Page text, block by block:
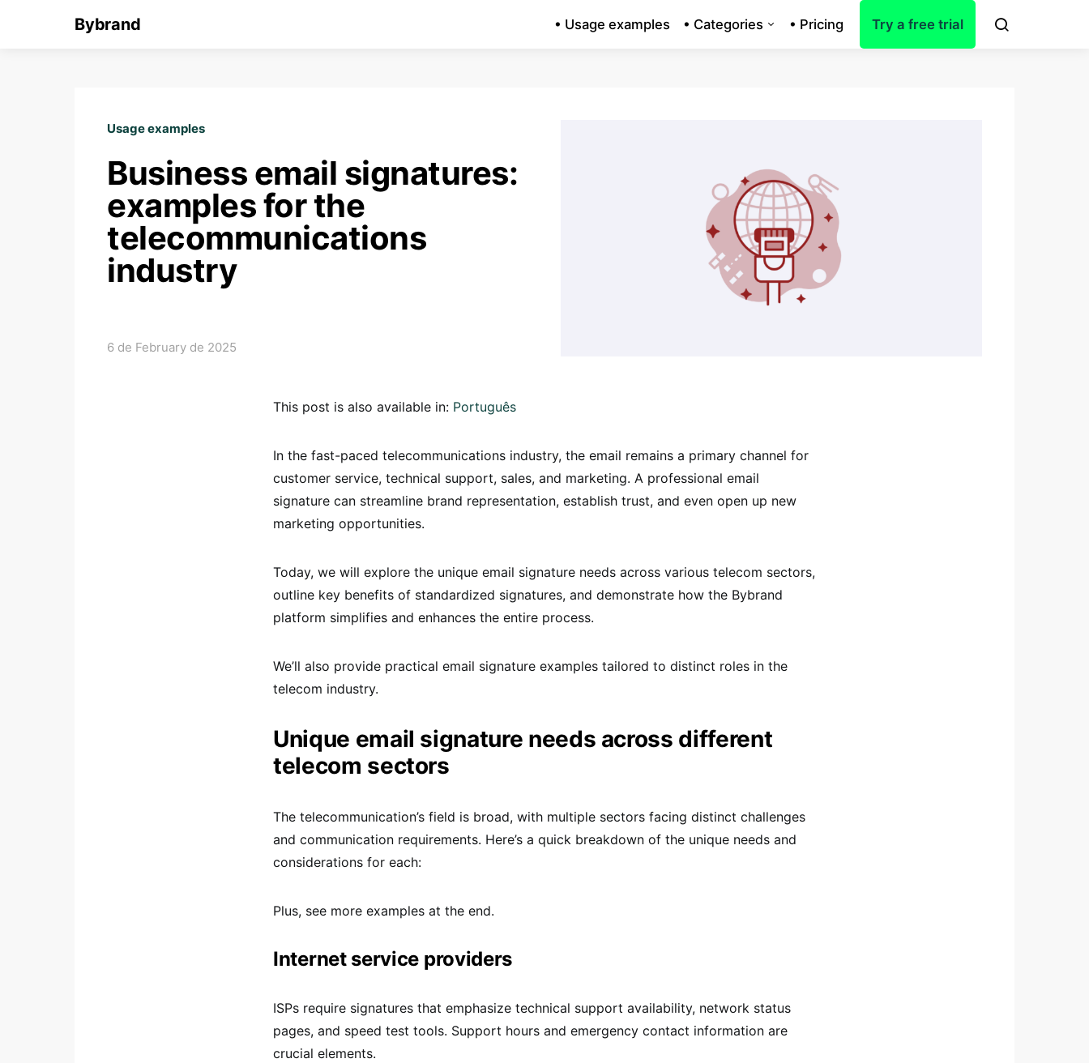
Bybrand • Usage examples • Categories • Pricing Try a free trial
Usage examples
Business email signatures:
examples for the
telecommunications
industry
6 de February de 2025
This post is also available in: Português
In the fast-paced telecommunications industry, the email remains a primary channel for
customer service, technical support, sales, and marketing. A professional email
signature can streamline brand representation, establish trust, and even open up new
marketing opportunities.
Today, we will explore the unique email signature needs across various telecom sectors,
outline key benefits of standardized signatures, and demonstrate how the Bybrand
platform simplifies and enhances the entire process.
We’ll also provide practical email signature examples tailored to distinct roles in the
telecom industry.
Unique email signature needs across different
telecom sectors
The telecommunication’s field is broad, with multiple sectors facing distinct challenges
and communication requirements. Here’s a quick breakdown of the unique needs and
considerations for each:
Plus, see more examples at the end.
Internet service providers
ISPs require signatures that emphasize technical support availability, network status
pages, and speed test tools. Support hours and emergency contact information are
crucial elements.